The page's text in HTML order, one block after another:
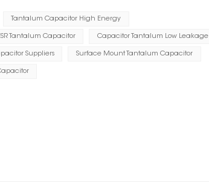
Tantalum Capacitor High Energy
Tantalum Capacitor Capacitor Tantalum Low Leakage
Suppliers Surface Mount Tantalum Capacitor